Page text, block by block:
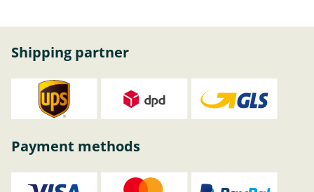
Shipping partner
Payment methods